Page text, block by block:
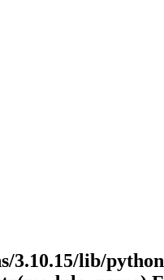
3.10.15/lib/